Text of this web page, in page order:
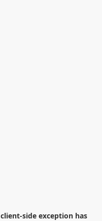
client-side exception has